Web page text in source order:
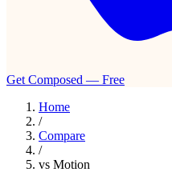
Get Composed — Free
Home
/
Compare
/
vs Motion